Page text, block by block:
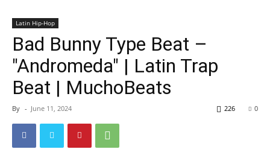
Latin Hip-Hop
Bad Bunny Type Beat –
"Andromeda" | Latin Trap
Beat | MuchoBeats
By - June 11, 2024 0
226